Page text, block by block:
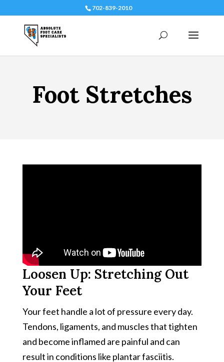
702-839-2010
Foot Stretches
Loosen Up: Stretching Out
Your Feet
Your feet handle a lot of pressure every day.
Tendons, ligaments, and muscles that tighten
and become inflamed are painful and can
result in conditions like plantar fasciitis.